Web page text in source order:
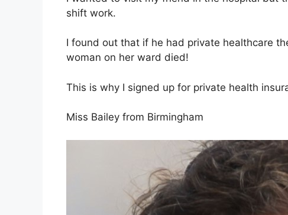
shift work.
I found out that if he had private healthcare
woman on her ward died!
This is why I signed up for private health
Miss Bailey from Birmingham